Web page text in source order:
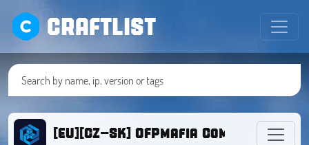
CRAFTLIST
[EU][CZ-SK] OFPmafia Community